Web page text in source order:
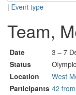
| Event type
Team,
Date
3 – 7
Status
Olympic
Location
West
Participants 42